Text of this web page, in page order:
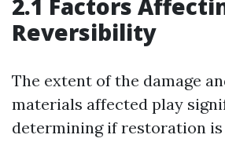
Reversibility
The extent of the damage
materials affected play
determining if restoration is